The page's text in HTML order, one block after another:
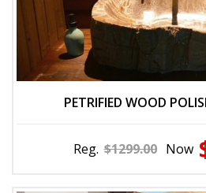
PETRIFIED WOOD
Reg. $1299.00 Now